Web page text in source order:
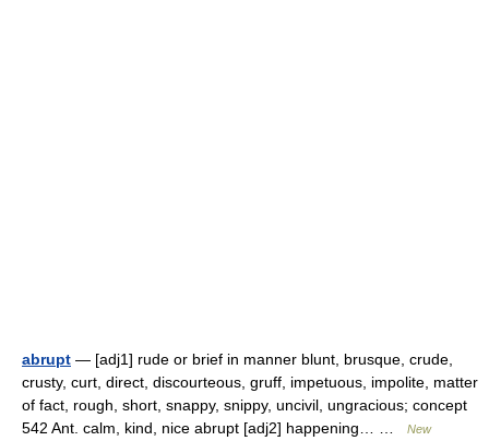
abrupt — [adj1] rude or brief in manner blunt, brusque, crude,
crusty, curt, direct, discourteous, gruff, impetuous, impolite, matter
of fact, rough, short, snappy, snippy, uncivil, ungracious; concept
542 Ant. calm, kind, nice abrupt [adj2] happening… …
New